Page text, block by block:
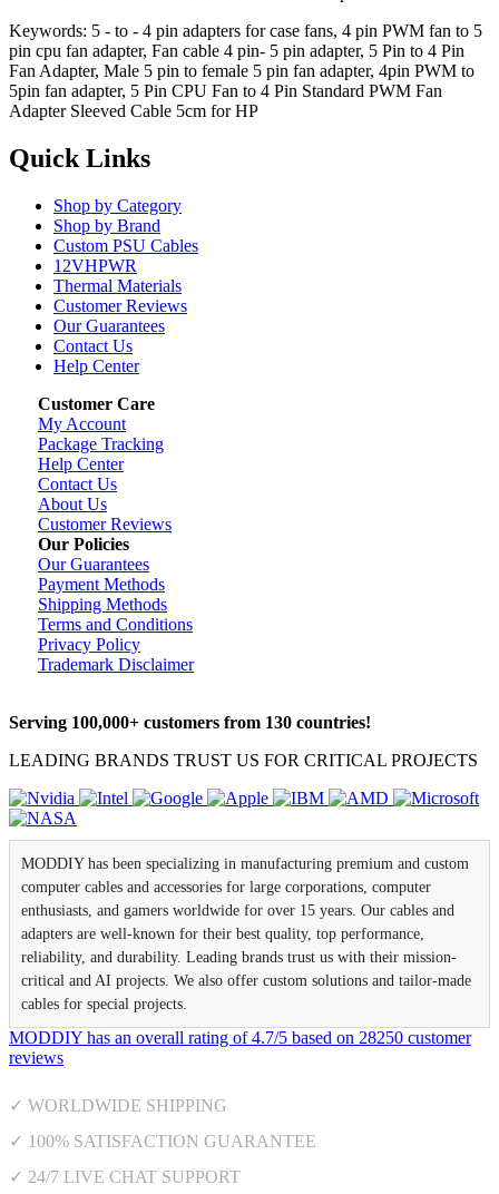
Keywords: 5 - to - 4 pin adapters for case fans, 4 pin PWM fan to 5
pin cpu fan adapter, Fan cable 4 pin- 5 pin adapter, 5 Pin to 4 Pin
Fan Adapter, Male 5 pin to female 5 pin fan adapter, 4pin PWM to
5pin fan adapter, 5 Pin CPU Fan to 4 Pin Standard PWM Fan
Adapter Sleeved Cable 5cm for HP
Quick Links
Shop by Category
Shop by Brand
Custom PSU Cables
12VHPWR
Thermal Materials
Customer Reviews
Our Guarantees
Contact Us
Help Center
Customer Care
My Account
Package Tracking
Help Center
Contact Us
About Us
Customer Reviews
Our Policies
Our Guarantees
Payment Methods
Shipping Methods
Terms and Conditions
Privacy Policy
Trademark Disclaimer
Serving 100,000+ customers from 130 countries!
LEADING BRANDS TRUST US FOR CRITICAL PROJECTS
MODDIY has been specializing in manufacturing premium and custom
computer cables and accessories for large corporations, computer
enthusiasts, and gamers worldwide for over 15 years. Our cables and
adapters are well-known for their best quality, top performance,
reliability, and durability. Leading brands trust us with their mission-
critical and AI projects. We also offer custom solutions and tailor-made
cables for special projects.
MODDIY has an overall rating of4.7/5 based on 28250 customer
reviews
✓ WORLDWIDE SHIPPING
✓ 100% SATISFACTION GUARANTEE
✓ 24/7 LIVE CHAT SUPPORT